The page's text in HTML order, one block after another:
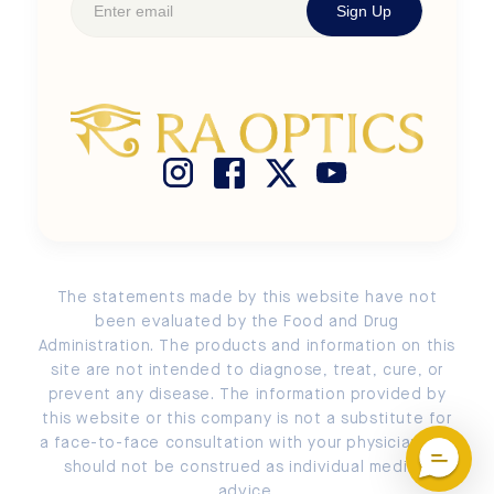
Shop Kids' Frames
Search
Store Locator
Measure PD
Cookie Policy
Return and Exchange Policy
EU Order Withdrawal
Sign Up
The statements made by this website have not
been evaluated by the Food and Drug
Administration. The products and information on this
site are not intended to diagnose, treat, cure, or
prevent any disease. The information provided by
this website or this company is not a substitute for
a face-to-face consultation with your physician and
should not be construed as individual medical